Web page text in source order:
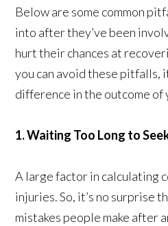
Below are some common
into after they’ve been
hurt their chances at
you can avoid these pitfalls,
difference in the outcome of
1. Waiting Too Long to
A large factor in calculating
injuries. So, it’s no surprise
mistakes people make after